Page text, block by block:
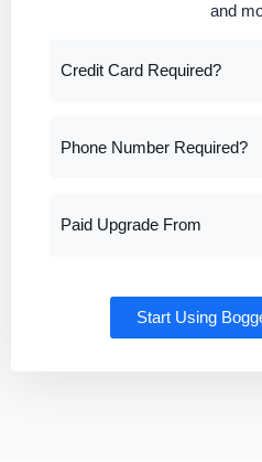
and
Credit Card Required?
Phone Number Required?
Paid Upgrade From
Start Using